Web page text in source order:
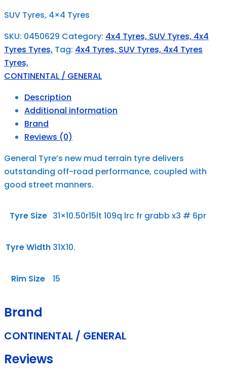
SUV Tyres, 4×4 Tyres
SKU: 0450629 Category: 4x4 Tyres, SUV Tyres, 4x4
Tyres Tyres, Tag: 4x4 Tyres, SUV Tyres, 4x4 Tyres
Tyres,
CONTINENTAL / GENERAL
Description
Additional information
Brand
Reviews (0)
General Tyre’s new mud terrain tyre delivers
outstanding off-road performance, coupled with
good street manners.
Tyre Size 31×10.50r15lt 109q lrc fr grabb x3 # 6pr
Tyre Width 31X10.
Rim Size 15
Brand
CONTINENTAL / GENERAL
Reviews